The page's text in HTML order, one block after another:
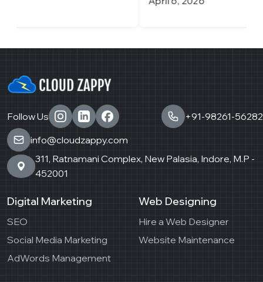
Follow Us
+91-98261-56282
info@cloudzappy.com
311, Ratnamani Complex, New Palasia, Indore, M.P -
452001
Digital Marketing
SEO
Social Media Marketing
AdWords Management
Web Designing
Hire a Web Designer
Website Maintenance